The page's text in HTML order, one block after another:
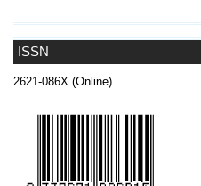
ISSN
2621-086X (Online)